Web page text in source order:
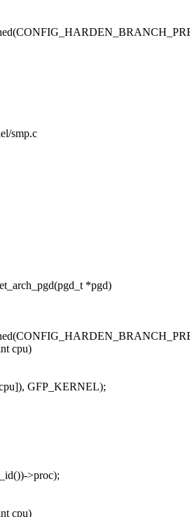
smp.c
*pgd)
cpu)
GFP_KERNEL);
>proc);
cpu)